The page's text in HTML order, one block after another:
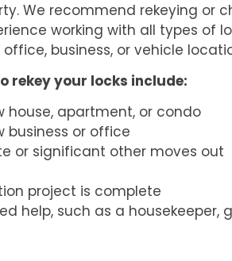
We recommend rekeying or
working with all types of
office, business, or vehicle
rekey your locks include:
house, apartment, or condo
business or office
or significant other moves out
project is complete
help, such as a